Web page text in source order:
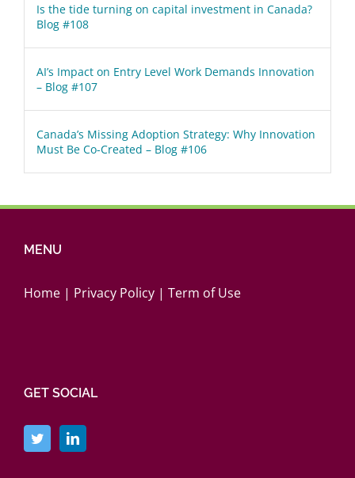
Is the tide turning on capital investment in Canada?
Blog #108
AI’s Impact on Entry Level Work Demands Innovation
– Blog #107
Canada’s Missing Adoption Strategy: Why Innovation
Must Be Co-Created – Blog #106
MENU
Home | Privacy Policy | Term of Use
GET SOCIAL